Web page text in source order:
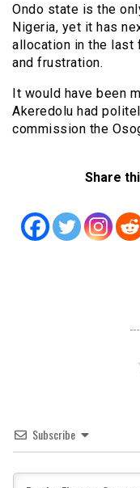
Ondo state is the
Nigeria, yet it has
allocation in the last
and frustration.
It would have been
Akeredolu had
commission the
Share
Subscribe